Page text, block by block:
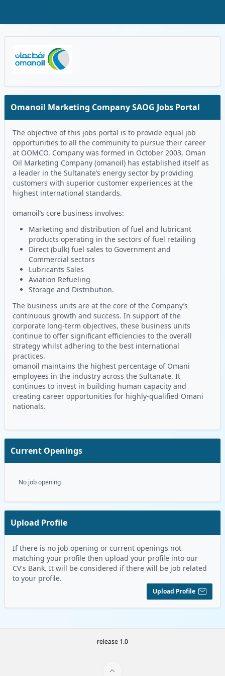
Omanoil Marketing Company SAOG Jobs Portal
The objective of this jobs portal is to provide equal job
opportunities to all the community to pursue their career
at OOMCO. Company was formed in October 2003, Oman
Oil Marketing Company (omanoil) has established itself as
a leader in the Sultanate’s energy sector by providing
customers with superior customer experiences at the
highest international standards.
omanoil’s core business involves:
Marketing and distribution of fuel and lubricant
products operating in the sectors of fuel retailing
Direct (bulk) fuel sales to Government and
Commercial sectors
Lubricants Sales
Aviation Refueling
Storage and Distribution.
The business units are at the core of the Company’s
continuous growth and success. In support of the
corporate long-term objectives, these business units
continue to offer significant efficiencies to the overall
strategy whilst adhering to the best international
practices.
omanoil maintains the highest percentage of Omani
employees in the industry across the Sultanate. It
continues to invest in building human capacity and
creating career opportunities for highly-qualified Omani
nationals.
Current Openings
No job opening
Upload Profile
If there is no job opening or current openings not
matching your profile then upload your profile into our
CV's Bank. It will be considered if there will be job related
to your profile.
Upload Profile
release 1.0